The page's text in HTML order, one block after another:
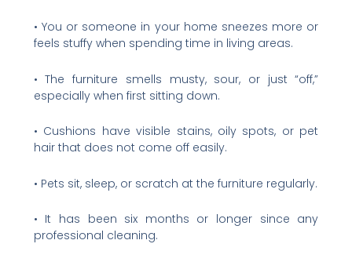
• You or someone in your home sneezes more or
feels stuffy when spending time in living areas.
• The furniture smells musty, sour, or just “off,”
especially when first sitting down.
• Cushions have visible stains, oily spots, or pet
hair that does not come off easily.
• Pets sit, sleep, or scratch at the furniture regularly.
• It has been six months or longer since any
professional cleaning.